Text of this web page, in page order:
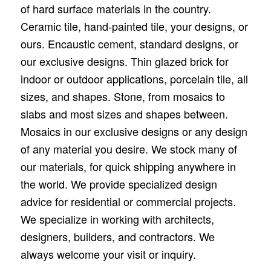
of hard surface materials in the country.
Ceramic tile, hand-painted tile, your designs, or
ours. Encaustic cement, standard designs, or
our exclusive designs. Thin glazed brick for
indoor or outdoor applications, porcelain tile, all
sizes, and shapes. Stone, from mosaics to
slabs and most sizes and shapes between.
Mosaics in our exclusive designs or any design
of any material you desire. We stock many of
our materials, for quick shipping anywhere in
the world. We provide specialized design
advice for residential or commercial projects.
We specialize in working with architects,
designers, builders, and contractors. We
always welcome your visit or inquiry.